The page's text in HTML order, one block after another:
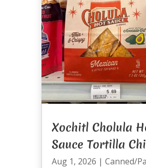
Xochitl Cholula
Sauce Tortilla
Aug 1, 2026 | Canned/